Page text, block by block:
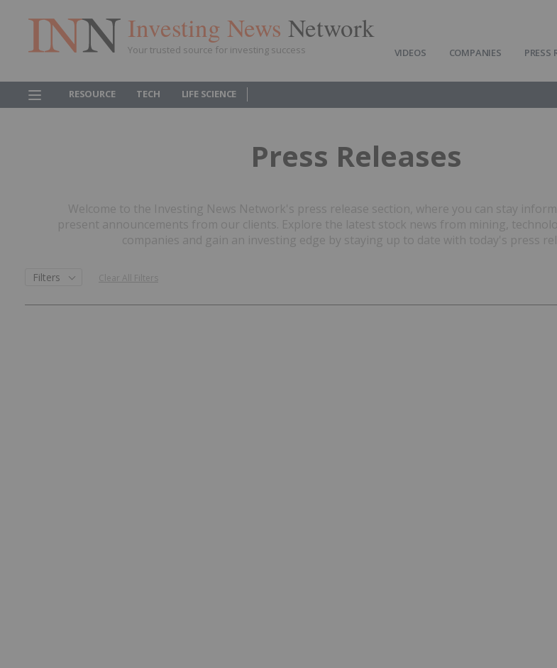
Investing News Network
Your trusted source for investing success VIDEOS COMPANIES PRESS
RESOURCE TECH LIFE SCIENCE
Press Releases
Welcome to the Investing News Network's press release section, where you can stay
present announcements from our clients. Explore the latest stock news from mining,
companies and gain an investing edge by staying up to date with today's press
Filters Clear All Filters